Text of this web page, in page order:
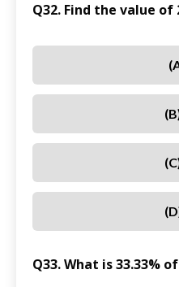
Q32. Find the value of
Q33. What is 33.33%